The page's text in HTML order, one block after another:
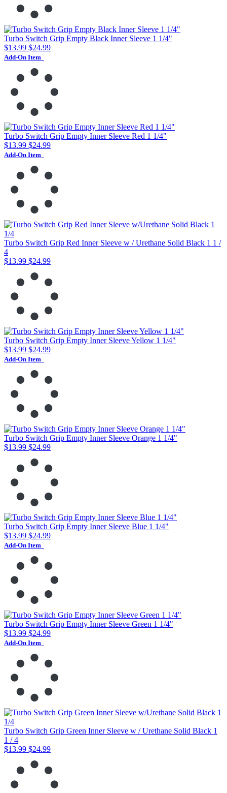
Turbo Switch Grip Empty Black Inner Sleeve 1 1/4"
$13.99 $24.99
Add-On Item
Turbo Switch Grip Empty Inner Sleeve Red 1 1/4"
$13.99 $24.99
Add-On Item
Turbo Switch Grip Red Inner Sleeve w / Urethane Solid Black 1 1 /
4
$13.99 $24.99
Turbo Switch Grip Empty Inner Sleeve Yellow 1 1/4"
$13.99 $24.99
Add-On Item
Turbo Switch Grip Empty Inner Sleeve Orange 1 1/4"
$13.99 $24.99
Turbo Switch Grip Empty Inner Sleeve Blue 1 1/4"
$13.99 $24.99
Add-On Item
Turbo Switch Grip Empty Inner Sleeve Green 1 1/4"
$13.99 $24.99
Add-On Item
Turbo Switch Grip Green Inner Sleeve w / Urethane Solid Black 1
1 / 4
$13.99 $24.99